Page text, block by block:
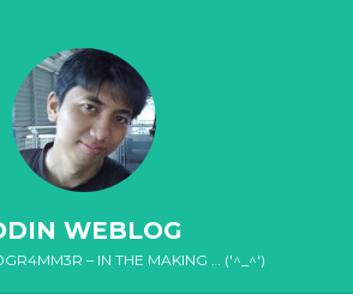
WEBLOG
– IN THE MAKING … ('^_^')